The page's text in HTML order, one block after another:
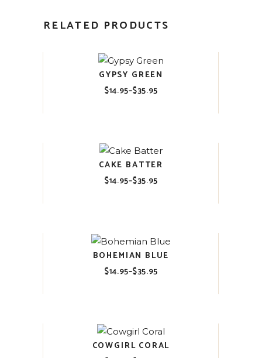
RELATED PRODUCTS
GYPSY GREEN
$14.95–$35.95
Price
CAKE BATTER
$14.95–$35.95
Price
BOHEMIAN BLUE
$14.95–$35.95
Price
COWGIRL CORAL